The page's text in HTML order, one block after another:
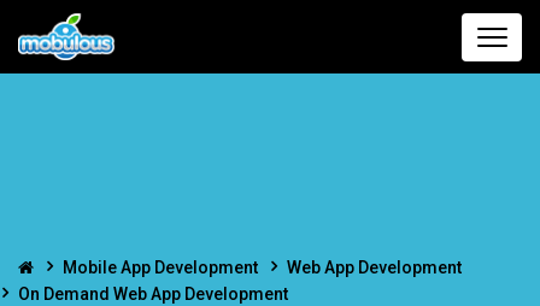
Mobile App Development
Web App Development
On Demand Web App Development